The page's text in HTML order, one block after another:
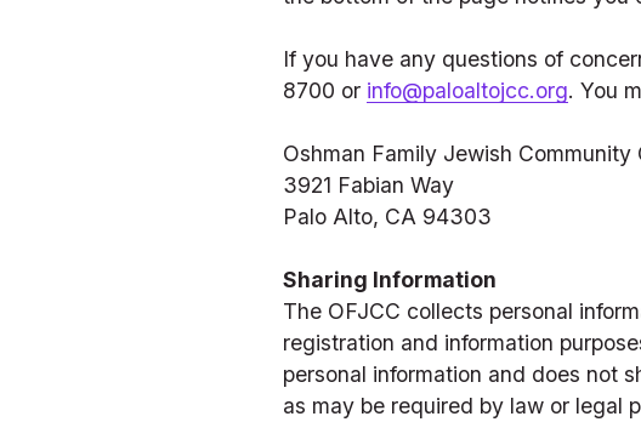
If you have any questions of
8700 or info@paloaltojcc.org. You
Oshman Family Jewish Community
3921 Fabian Way
Palo Alto, CA 94303
Sharing Information
The OFJCC collects personal
registration and information
personal information and does not
as may be required by law or legal